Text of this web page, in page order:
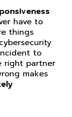
have to
things
to
right partner
makes